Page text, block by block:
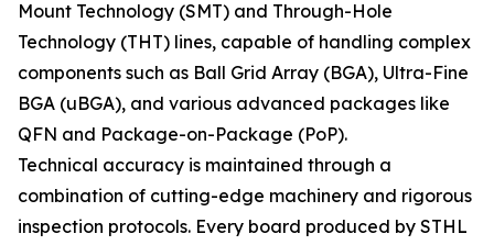
Mount Technology (SMT) and Through-Hole
Technology (THT) lines, capable of handling complex
components such as Ball Grid Array (BGA), Ultra-Fine
BGA (uBGA), and various advanced packages like
QFN and Package-on-Package (PoP).
Technical accuracy is maintained through a
combination of cutting-edge machinery and rigorous
inspection protocols. Every board produced by STHL